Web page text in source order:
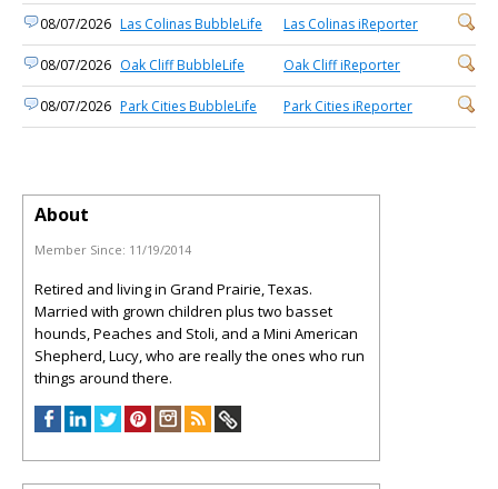
08/07/2026 Las Colinas BubbleLife Las Colinas iReporter
08/07/2026 Oak Cliff BubbleLife Oak Cliff iReporter
08/07/2026 Park Cities BubbleLife Park Cities iReporter
About
Member Since: 11/19/2014
Retired and living in Grand Prairie, Texas.
Married with grown children plus two basset
hounds, Peaches and Stoli, and a Mini American
Shepherd, Lucy, who are really the ones who run
things around there.